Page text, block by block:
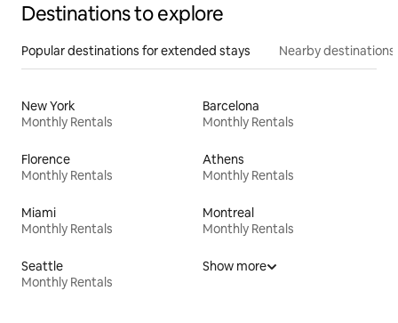
Destinations to explore
Popular destinations for extended stays Nearby destinations
New York
Monthly Rentals
Barcelona
Monthly Rentals
Florence
Monthly Rentals
Athens
Monthly Rentals
Miami
Monthly Rentals
Montreal
Monthly Rentals
Seattle
Monthly Rentals
Show more